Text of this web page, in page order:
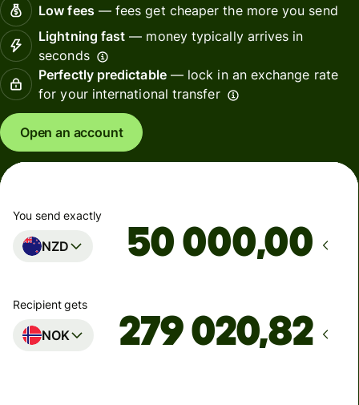
Low fees— fees get cheaper the more you send
Lightning fast — money typically arrives in
seconds
Perfectly predictable— lock in an exchange rate
for your international transfer
Open an account
You send exactly
NZD ,00
Recipient gets
NOK